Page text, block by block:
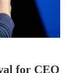
for CEO